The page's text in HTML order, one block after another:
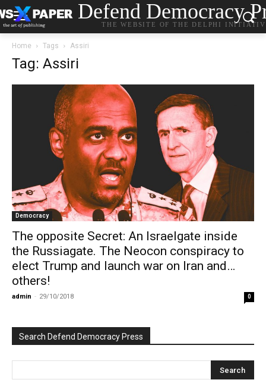
Defend Democracy
THE WEBSITE OF THE DELPHI
Home Tags Assiri
Tag: Assiri
Democracy
The opposite Secret: An Israelgate inside
the Russiagate. The Neocon conspiracy to
elect Trump and launch war on Iran and…
others!
admin - 29/10/2018 0
Search Defend Democracy Press